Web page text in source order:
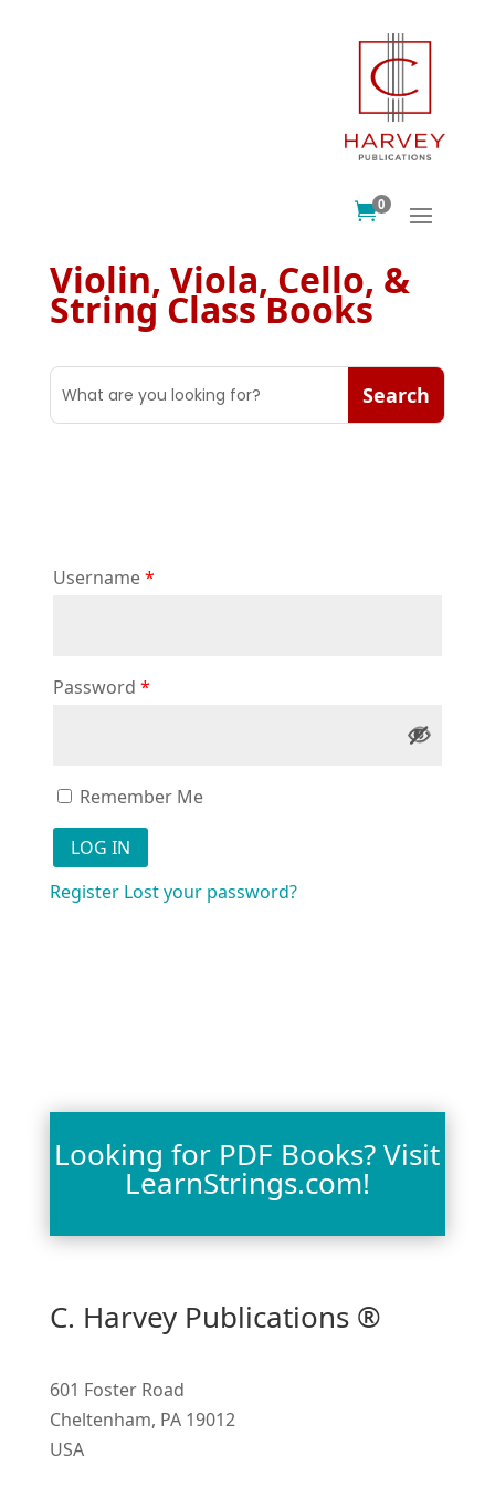
0
Violin, Viola, Cello, &
String Class Books
Username*
Password *
Remember Me
Register Lost your password?
Looking for PDF Books? Visit
LearnStrings.com!
C. Harvey Publications ®
601 Foster Road
Cheltenham, PA 19012
USA